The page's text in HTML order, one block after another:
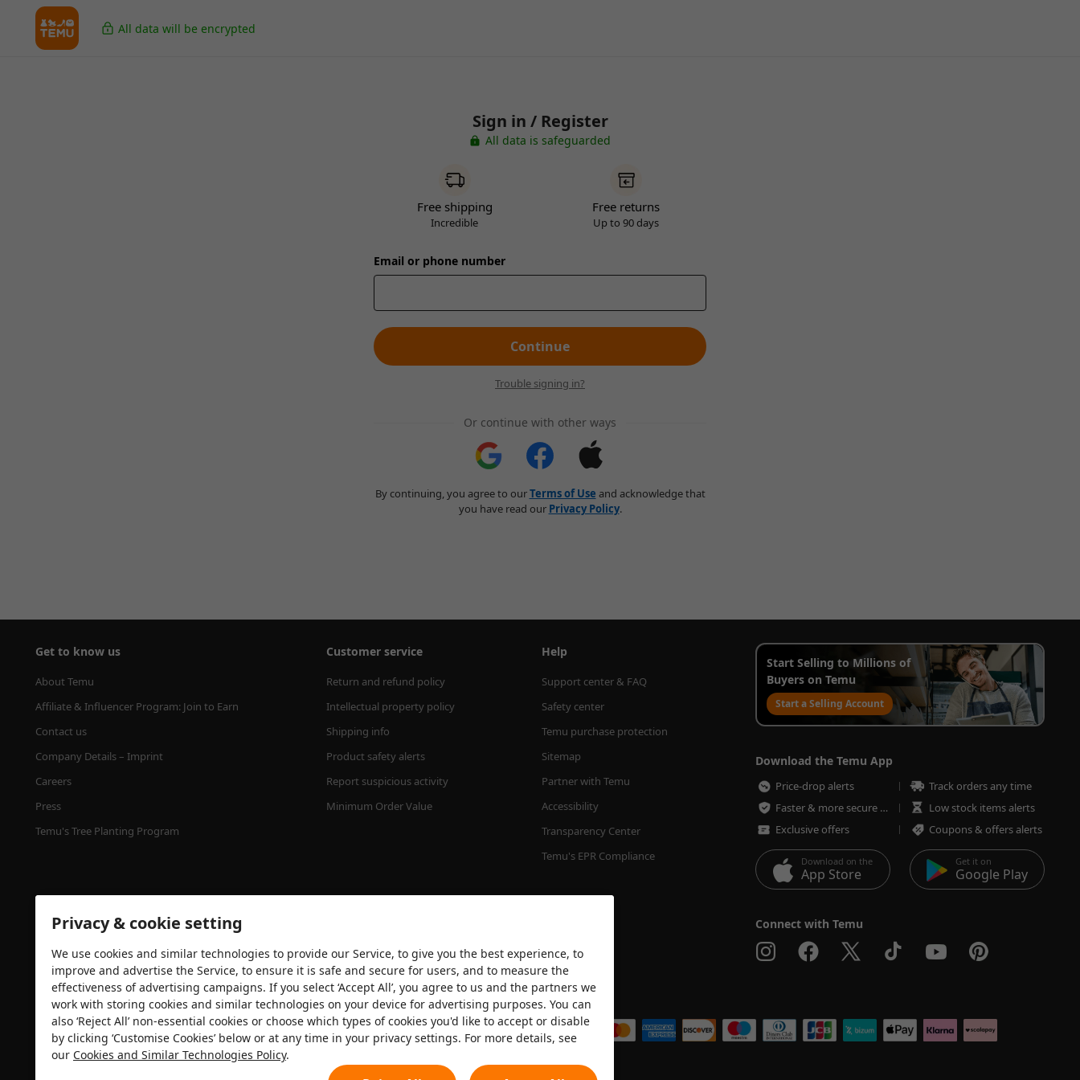
All data will be encrypted
Sign in / Register
All data is safeguarded
Free shipping
Incredible
Free returns
Up to 90 days
Email or phone number
Continue
Trouble signing in?
Or continue with other ways
By continuing, you agree to ourTerms of Use and acknowledge that
you have read our Privacy Policy.
Get to know us
About Temu
Affiliate & Influencer Program: Join to Earn
Contact us
Company Details – Imprint
Careers
Press
Temu's Tree Planting Program
Customer service
Return and refund policy
Intellectual property policy
Shipping info
Product safety alerts
Report suspicious activity
Minimum Order Value
Help
Support center & FAQ
Safety center
Temu purchase protection
Sitemap
Partner with Temu
Accessibility
Transparency Center
Temu's EPR Compliance
Start Selling to Millions of
Buyers on Temu
Start a Selling Account
Download the Temu App
Price-drop alerts
Track orders any time
Faster & more secure checkout
Low stock items alerts
Exclusive offers
Coupons & offers alerts
Download on the
App Store
Get it on
Google Play
Connect with Temu
Security certification We accept
Privacy & cookie setting
We use cookies and similar technologies to provide our Service, to give you the best experience, to
improve and advertise the Service, to ensure it is safe and secure for users, and to measure the
effectiveness of advertising campaigns. If you select ‘Accept All’, you agree to us and the partners we
work with storing cookies and similar technologies on your device for advertising purposes. You can
also ‘Reject All’ non-essential cookies or choose which types of cookies you'd like to accept or disable
by clicking ‘Customise Cookies’ below or at any time in your privacy settings. For more details, see
our Cookies and Similar Technologies Policy.